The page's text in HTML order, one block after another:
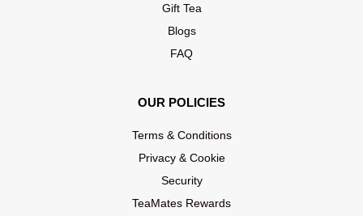
Gift Tea
Blogs
FAQ
OUR POLICIES
Terms & Conditions
Privacy & Cookie
Security
TeaMates Rewards